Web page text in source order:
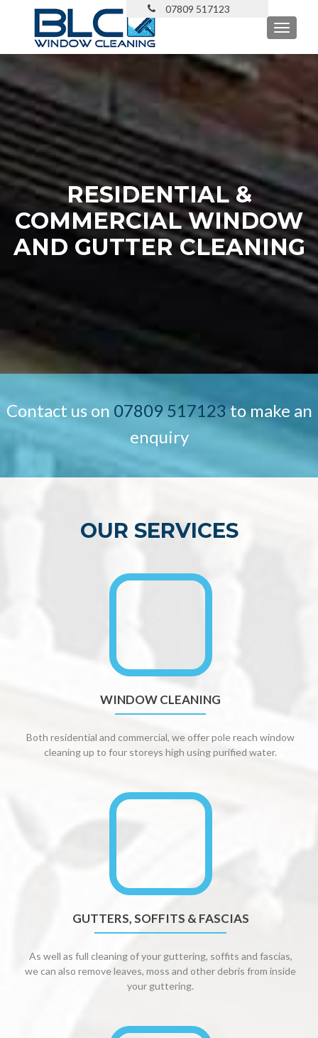
RESIDENTIAL &
COMMERCIAL WINDOW
AND GUTTER CLEANING
Contact us on 07809 517123to make an
enquiry
OUR SERVICES
WINDOW CLEANING
Both residential and commercial, we offer pole reach window
cleaning up to four storeys high using purified water.
GUTTERS, SOFFITS & FASCIAS
As well as full cleaning of your guttering, soffits and fascias,
we can also remove leaves, moss and other debris from inside
your guttering.